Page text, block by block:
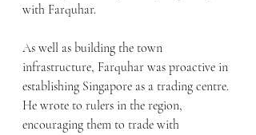
with Farquhar.
As well as building the town
infrastructure, Farquhar was proactive in
establishing Singapore as a trading centre.
He wrote to rulers in the region,
encouraging them to trade with